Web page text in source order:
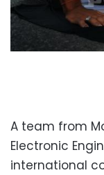
A team from
Electronic
international